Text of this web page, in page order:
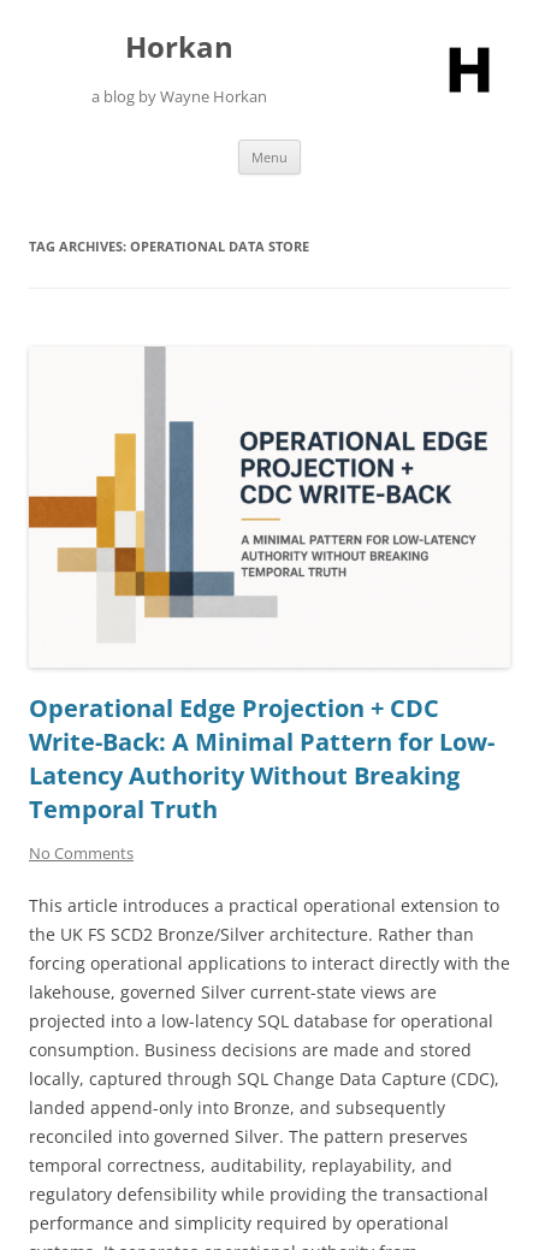
Horkan
a blog by Wayne Horkan
Menu
TAG ARCHIVES: OPERATIONAL DATA STORE
Operational Edge Projection + CDC
Write-Back: A Minimal Pattern for Low-
Latency Authority Without Breaking
Temporal Truth
No Comments
This article introduces a practical operational extension to
the UK FS SCD2 Bronze/Silver architecture. Rather than
forcing operational applications to interact directly with the
lakehouse, governed Silver current-state views are
projected into a low-latency SQL database for operational
consumption. Business decisions are made and stored
locally, captured through SQL Change Data Capture (CDC),
landed append-only into Bronze, and subsequently
reconciled into governed Silver. The pattern preserves
temporal correctness, auditability, replayability, and
regulatory defensibility while providing the transactional
performance and simplicity required by operational